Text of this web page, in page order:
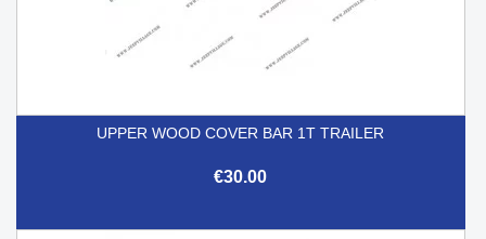
UPPER WOOD COVER BAR 1T TRAILER
€30.00